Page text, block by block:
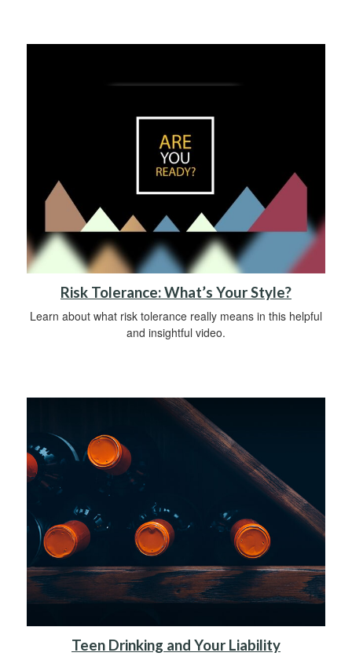
Risk Tolerance: What’s Your Style?
Learn about what risk tolerance really means in this helpful
and insightful video.
Teen Drinking and Your Liability